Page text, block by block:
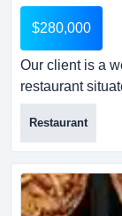
$280,000
Our client is a
restaurant
established in
locals.
beloved pizza
marrickville.
restaurant with
Restaurant